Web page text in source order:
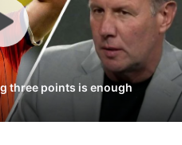
three points is enough